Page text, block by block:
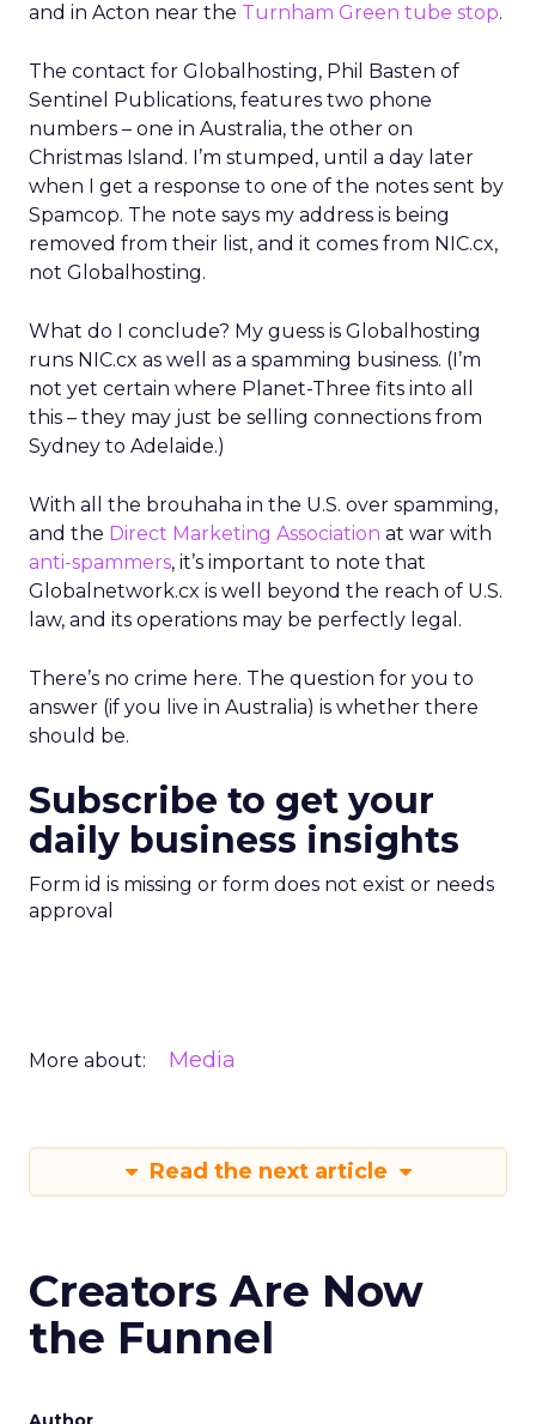
and in Acton near the Turnham Green tube stop.
The contact for Globalhosting, Phil Basten of
Sentinel Publications, features two phone
numbers – one in Australia, the other on
Christmas Island. I’m stumped, until a day later
when I get a response to one of the notes sent by
Spamcop. The note says my address is being
removed from their list, and it comes from NIC.cx,
not Globalhosting.
What do I conclude? My guess is Globalhosting
runs NIC.cx as well as a spamming business. (I’m
not yet certain where Planet-Three fits into all
this – they may just be selling connections from
Sydney to Adelaide.)
With all the brouhaha in the U.S. over spamming,
and the Direct Marketing Association at war with
anti-spammers, it’s important to note that
Globalnetwork.cx is well beyond the reach of U.S.
law, and its operations may be perfectly legal.
There’s no crime here. The question for you to
answer (if you live in Australia) is whether there
should be.
Subscribe to get your
daily business insights
Form id is missing or form does not exist or needs
approval
More about: Media
Read the next article
Creators Are Now
the Funnel